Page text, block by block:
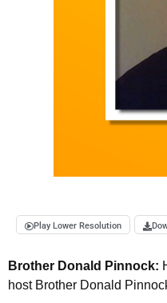
Play Lower Resolution
Brother Donald Pinnock:
host Brother Donald